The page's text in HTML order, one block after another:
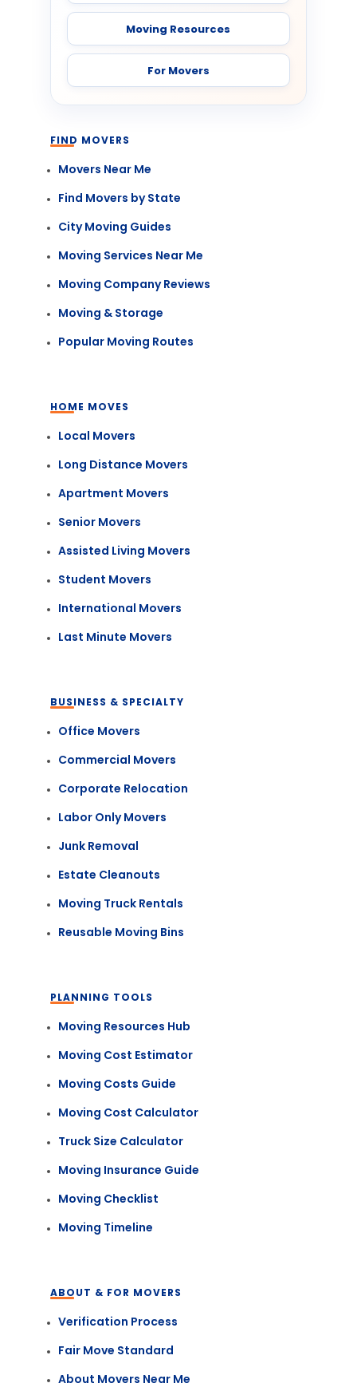
Moving Resources
For Movers
FIND MOVERS
Movers Near Me
Find Movers by State
City Moving Guides
Moving Services Near Me
Moving Company Reviews
Moving & Storage
Popular Moving Routes
HOME MOVES
Local Movers
Long Distance Movers
Apartment Movers
Senior Movers
Assisted Living Movers
Student Movers
International Movers
Last Minute Movers
BUSINESS & SPECIALTY
Office Movers
Commercial Movers
Corporate Relocation
Labor Only Movers
Junk Removal
Estate Cleanouts
Moving Truck Rentals
Reusable Moving Bins
PLANNING TOOLS
Moving Resources Hub
Moving Cost Estimator
Moving Costs Guide
Moving Cost Calculator
Truck Size Calculator
Moving Insurance Guide
Moving Checklist
Moving Timeline
ABOUT & FOR MOVERS
Verification Process
Fair Move Standard
About Movers Near Me